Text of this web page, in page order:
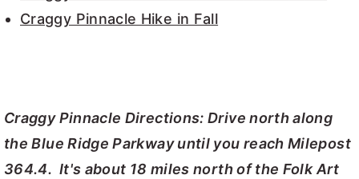
Craggy Pinnacle Hike in Fall
Craggy Pinnacle Directions: Drive north along
the Blue Ridge Parkway until you reach Milepost
364.4. It's about 18 miles north of the Folk Art